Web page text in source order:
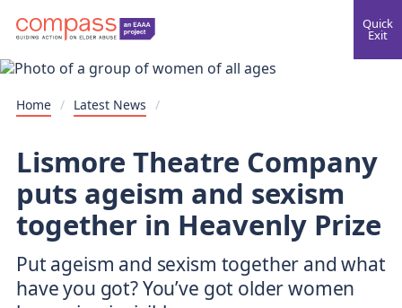
Quick
Exit
Home / Latest News /
Lismore Theatre Company
puts ageism and sexism
together in Heavenly Prize
Put ageism and sexism together and what
have you got? You’ve got older women